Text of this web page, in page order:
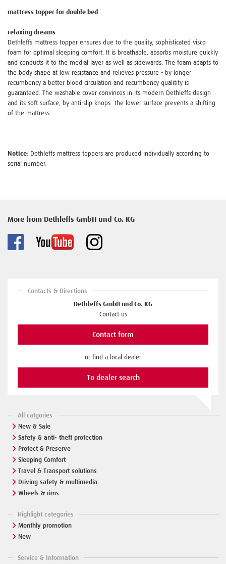
mattress topper for double bed
relaxing dreams
Dethleffs mattress topper ensures due to the quality, sophisticated visco
foam for optimal sleeping comfort. It is breathable, absorbs moisture quickly
and conducts it to the medial layer as well as sidewards. The foam adapts to
the body shape at low resistance and relieves pressure - by longer
recumbency a better blood circulation and recumbency qualitity is
guaranteed. The washable cover convinces in its modern Dethleffs design
and its soft surface, by anti-slip knops the lower surface prevents a shifting
of the mattress.
Notice: Dethleffs mattress toppers are produced individually according to
serial number.
More from Dethleffs GmbH und Co. KG
Contacts & Directions
Dethleffs GmbH und Co. KG
Contact us
Contact form
or find a local dealer.
To dealer search
All catgories
New & Sale
Safety & anti- theft protection
Protect & Preserve
Sleeping Comfort
Travel & Transport solutions
Driving safety & multimedia
Wheels & rims
Highlight categories
Monthly promotion
New
Service & Information